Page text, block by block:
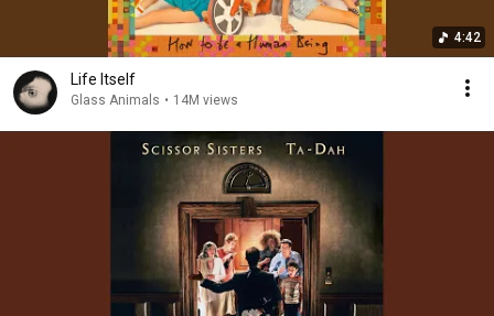
4:42
Life Itself
Glass Animals • 14M views